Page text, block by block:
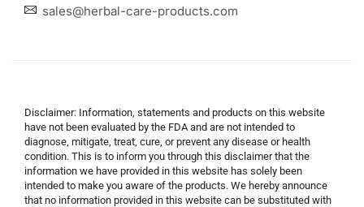
sales@herbal-care-products.com
Disclaimer: Information, statements and products on this website
have not been evaluated by the FDA and are not intended to
diagnose, mitigate, treat, cure, or prevent any disease or health
condition. This is to inform you through this disclaimer that the
information we have provided in this website has solely been
intended to make you aware of the products. We hereby announce
that no information provided in this website can be substituted with